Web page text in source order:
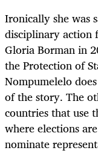
Ironically she was
disciplinary action
Gloria Borman in
the Protection of
Nompumelelo
of the story. The
countries that use
where elections
nominate